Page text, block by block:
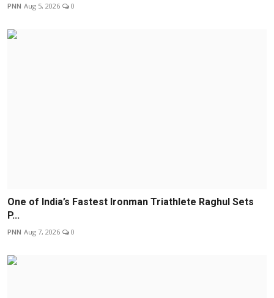
PNN Aug 5, 2026 0
One of India’s Fastest Ironman Triathlete Raghul Sets
P...
PNN Aug 7, 2026 0